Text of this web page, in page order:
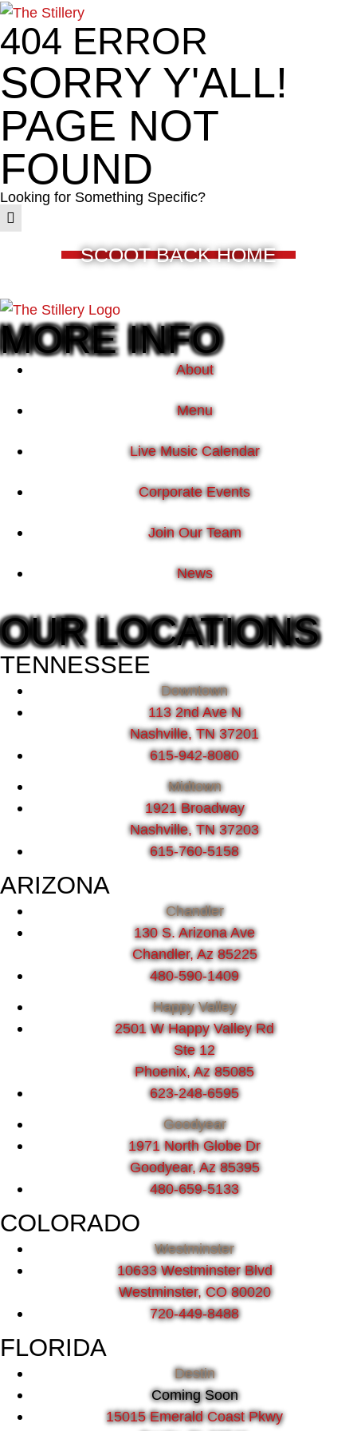
404 ERROR
SORRY Y'ALL!
PAGE NOT
FOUND
Looking for Something Specific?
SCOOT BACK HOME
MORE INFO
About
Menu
Live Music Calendar
Corporate Events
Join Our Team
News
OUR LOCATIONS
TENNESSEE
Downtown
113 2nd Ave N
Nashville, TN 37201
615-942-8080
Midtown
1921 Broadway
Nashville, TN 37203
615-760-5158
ARIZONA
Chandler
130 S. Arizona Ave
Chandler, Az 85225
480-590-1409
Happy Valley
2501 W Happy Valley Rd
Ste 12
Phoenix, Az 85085
623-248-6595
Goodyear
1971 North Globe Dr
Goodyear, Az 85395
480-659-5133
COLORADO
Westminster
10633 Westminster Blvd
Westminster, CO 80020
720-449-8488
FLORIDA
Destin
Coming Soon
15015 Emerald Coast Pkwy